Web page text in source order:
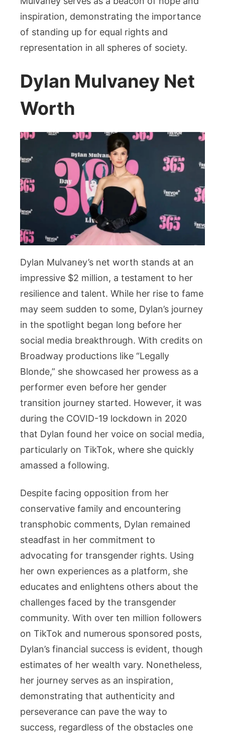
inspiration, demonstrating the importance
of standing up for equal rights and
representation in all spheres of society.
Dylan Mulvaney Net
Worth
Dylan Mulvaney’s net worth stands at an
impressive $2 million, a testament to her
resilience and talent. While her rise to fame
may seem sudden to some, Dylan’s journey
in the spotlight began long before her
social media breakthrough. With credits on
Broadway productions like “Legally
Blonde,” she showcased her prowess as a
performer even before her gender
transition journey started. However, it was
during the COVID-19 lockdown in 2020
that Dylan found her voice on social media,
particularly on TikTok, where she quickly
amassed a following.
Despite facing opposition from her
conservative family and encountering
transphobic comments, Dylan remained
steadfast in her commitment to
advocating for transgender rights. Using
her own experiences as a platform, she
educates and enlightens others about the
challenges faced by the transgender
community. With over ten million followers
on TikTok and numerous sponsored posts,
Dylan’s financial success is evident, though
estimates of her wealth vary. Nonetheless,
her journey serves as an inspiration,
demonstrating that authenticity and
perseverance can pave the way to
success, regardless of the obstacles one